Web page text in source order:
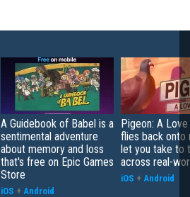
A Guidebook of Babel is a
sentimental adventure
about memory and loss
that's free on Epic Games
Store
iOS + Android
Pigeon: A
flies back onto
let you take to
across real-
iOS + Android